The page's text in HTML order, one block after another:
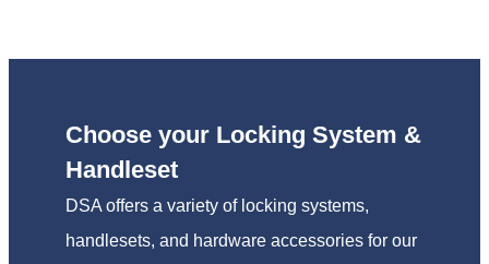
Choose your Locking System &
Handleset
DSA offers a variety of locking systems,
handlesets, and hardware accessories for our